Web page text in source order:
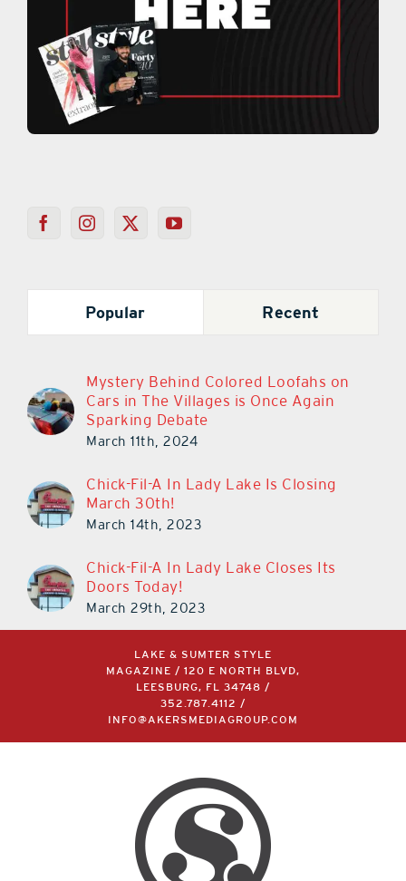
Popular Recent
Mystery Behind Colored Loofahs on
Cars in The Villages is Once Again
Sparking Debate
March 11th, 2024
Chick-Fil-A In Lady Lake Is Closing
March 30th!
March 14th, 2023
Chick-Fil-A In Lady Lake Closes Its
Doors Today!
March 29th, 2023
LAKE & SUMTER STYLE
MAGAZINE / 120 E NORTH BLVD,
LEESBURG, FL 34748 /
352.787.4112
/
INFO@AKERSMEDIAGROUP.COM